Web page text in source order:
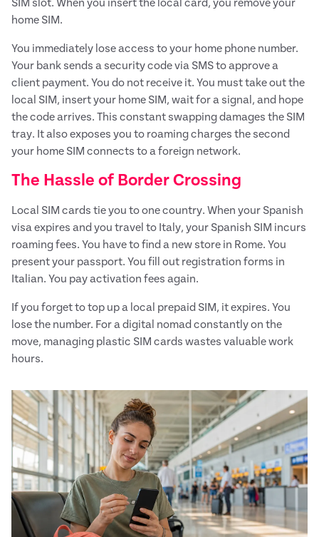
SIM slot. When you insert the local card, you remove your
home SIM.
You immediately lose access to your home phone number.
Your bank sends a security code via SMS to approve a
client payment. You do not receive it. You must take out the
local SIM, insert your home SIM, wait for a signal, and hope
the code arrives. This constant swapping damages the SIM
tray. It also exposes you to roaming charges the second
your home SIM connects to a foreign network.
The Hassle of Border Crossing
Local SIM cards tie you to one country. When your Spanish
visa expires and you travel to Italy, your Spanish SIM incurs
roaming fees. You have to find a new store in Rome. You
present your passport. You fill out registration forms in
Italian. You pay activation fees again.
If you forget to top up a local prepaid SIM, it expires. You
lose the number. For a digital nomad constantly on the
move, managing plastic SIM cards wastes valuable work
hours.